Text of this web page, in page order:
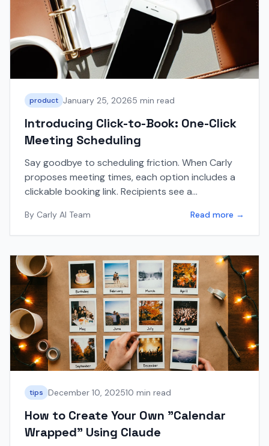
product January 25, 20265 min read
Introducing Click-to-Book: One-Click
Meeting Scheduling
Say goodbye to scheduling friction. When Carly
proposes meeting times, each option includes a
clickable booking link. Recipients see a
and the meeting is scheduled—works with Google
Calendar and Outlook.
By Carly AI Team Read more →
tips December 10, 202510 min read
How to Create Your Own "Calendar
Wrapped" Using Claude